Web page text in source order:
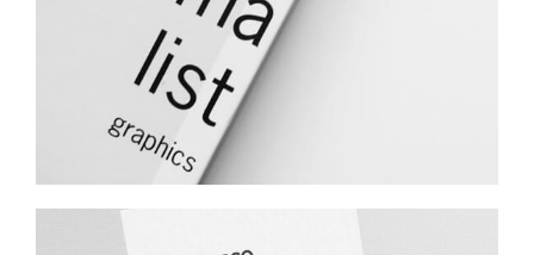
Minimalist Graphics Book